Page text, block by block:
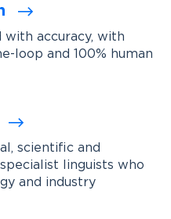
with accuracy, with
loop and 100% human
scientific and
linguists who
and industry